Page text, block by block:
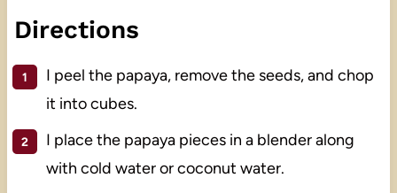
Directions
I peel the papaya, remove the seeds, and chop
it into cubes.
I place the papaya pieces in a blender along
with cold water or coconut water.